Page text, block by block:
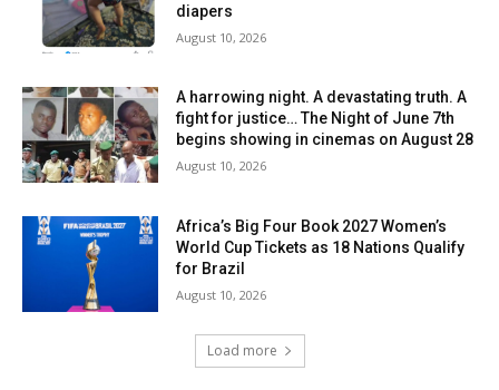
diapers
August 10, 2026
A harrowing night. A devastating truth. A
fight for justice… The Night of June 7th
begins showing in cinemas on August 28
August 10, 2026
Africa’s Big Four Book 2027 Women’s
World Cup Tickets as 18 Nations Qualify
for Brazil
August 10, 2026
Load more